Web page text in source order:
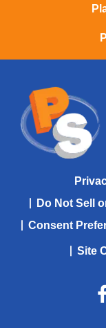
Do Not Sell
Consent
Site